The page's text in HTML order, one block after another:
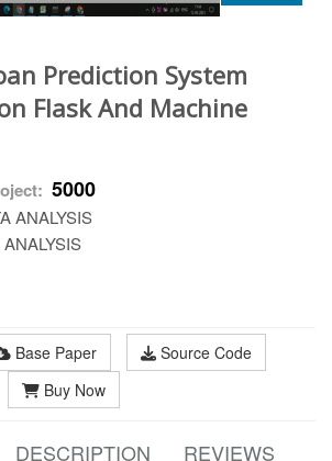
Prediction System
Flask And Machine
5000
ANALYSIS
ANALYSIS
Base Paper
Source Code
Buy Now
DESCRIPTION REVIEWS